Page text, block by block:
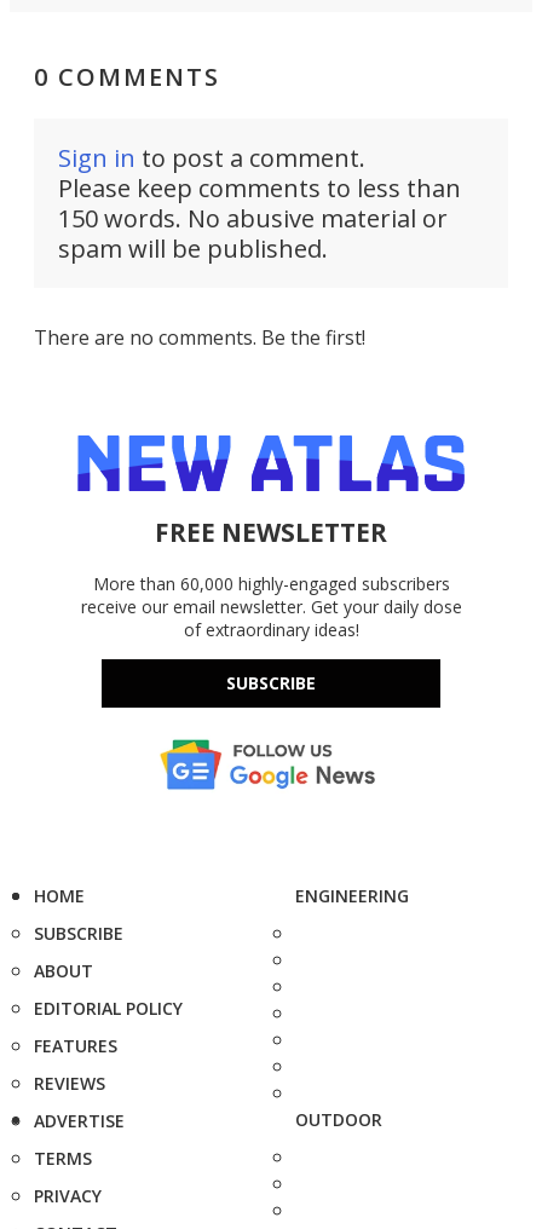
0 COMMENTS
Sign in to post a comment.
Please keep comments to less than
150 words. No abusive material or
spam will be published.
There are no comments. Be the first!
FREE NEWSLETTER
More than 60,000 highly-engaged subscribers
receive our email newsletter. Get your daily dose
of extraordinary ideas!
SUBSCRIBE
HOME
SUBSCRIBE
ABOUT
EDITORIAL POLICY
FEATURES
REVIEWS
ADVERTISE
TERMS
PRIVACY
ENGINEERING
OUTDOOR